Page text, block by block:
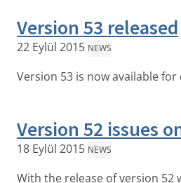
Version 53 released
22 Eylül 2015 NEWS
Version 53 is now available
Version 52 issues
18 Eylül 2015 NEWS
With the release of version 52